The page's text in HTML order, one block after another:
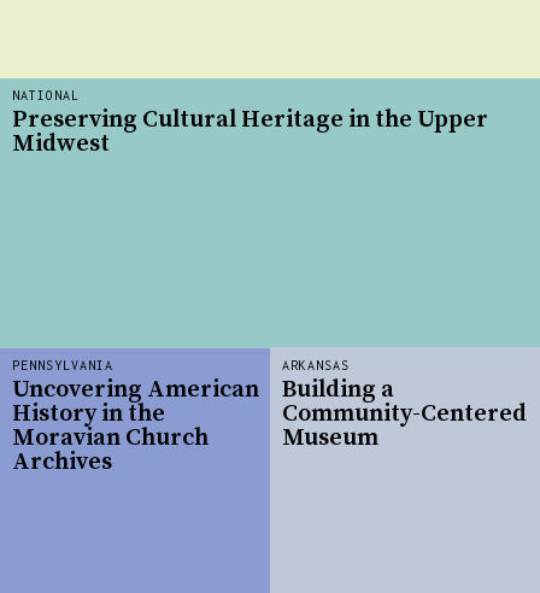
PENNSYLVANIA
Uncovering American
History in the
Moravian Church
Archives
NATIONAL
Preserving Cultural Heritage in the Upper
Midwest
ARKANSAS
Building a
Community-Centered
Museum